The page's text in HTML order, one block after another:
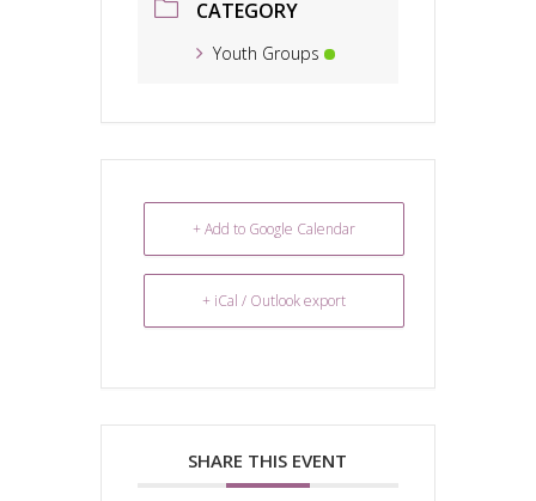
CATEGORY
Youth Groups
+ Add to Google Calendar
+ iCal / Outlook export
SHARE THIS EVENT